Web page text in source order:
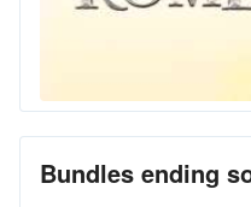
Bundles ending